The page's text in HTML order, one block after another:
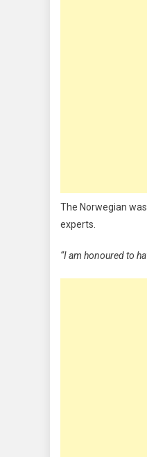
The Norwegian
experts.
“I am honoured to